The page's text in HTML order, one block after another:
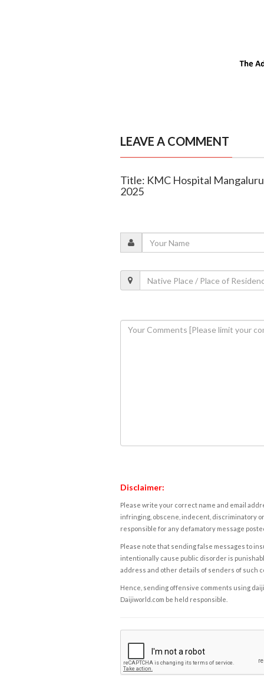
LEAVE A COMMENT
Title: KMC Hospital
2025
Disclaimer:
Please write your correct name and email
infringing, obscene, indecent, discriminatory
responsible for any defamatory message
Please note that sending false messages to
intentionally cause public disorder is
address and other details of senders of such
Hence, sending offensive comments using
Daijiworld.com be held responsible.